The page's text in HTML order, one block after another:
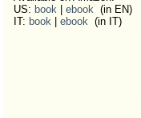
US: book ebook (in EN)
IT: book ebook (in IT)